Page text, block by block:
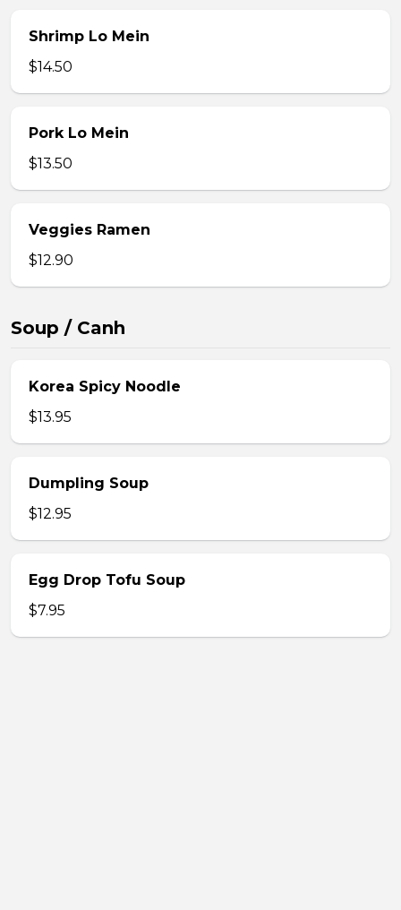
Shrimp Lo Mein
$14.50
Pork Lo Mein
$13.50
Veggies Ramen
$12.90
Soup / Canh
Korea Spicy Noodle
$13.95
Dumpling Soup
$12.95
Egg Drop Tofu Soup
$7.95